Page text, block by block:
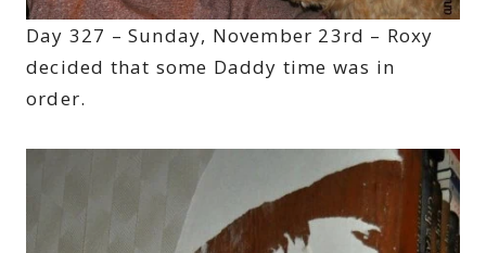
Day 327 – Sunday, November 23rd – Roxy
decided that some Daddy time was in
order.